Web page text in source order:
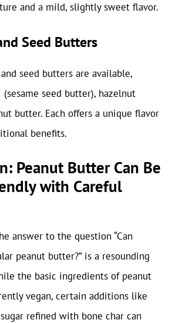
and a mild, slightly sweet flavor.
Seed Butters
seed butters are available,
seed butter), hazelnut
butter. Each offers a unique flavor
benefits.
Peanut Butter Can Be
with Careful
answer to the question “Can
peanut butter?” is a resounding
the basic ingredients of peanut
vegan, certain additions like
refined with bone char can